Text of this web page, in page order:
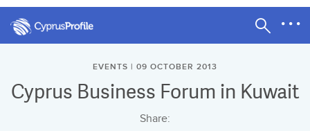
EVENTS | 09 OCTOBER 2013
Cyprus Business Forum in Kuwait
Share: